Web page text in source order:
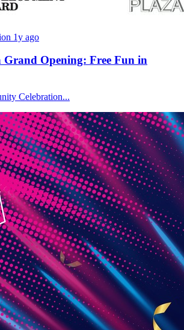
1y ago
Grand Opening: Free Fun in
Celebration...